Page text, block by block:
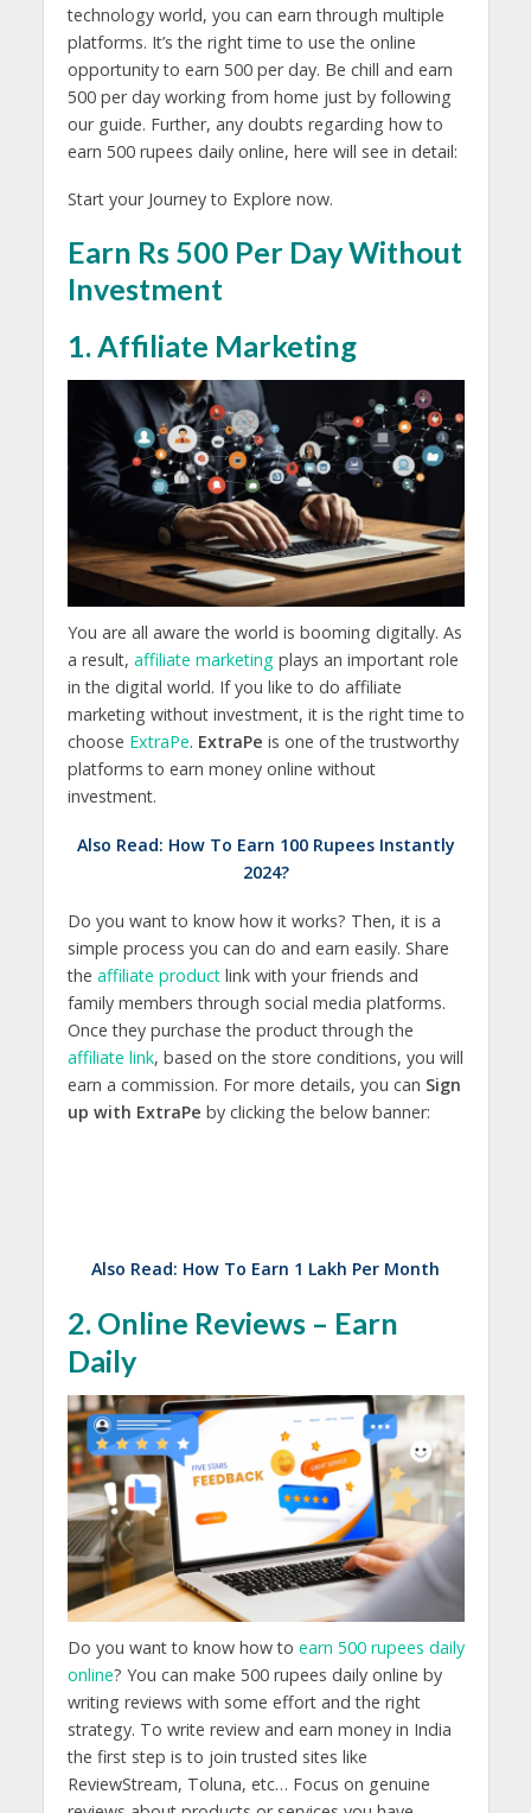
technology world, you can earn through multiple
platforms. It’s the right time to use the online
opportunity to earn 500 per day. Be chill and earn
500 per day working from home just by following
our guide. Further, any doubts regarding how to
earn 500 rupees daily online, here will see in detail:
Start your Journey to Explore now.
Earn Rs 500 Per Day Without
Investment
1. Affiliate Marketing
You are all aware the world is booming digitally. As
a result, affiliate marketingplays an important role
in the digital world. If you like to do affiliate
marketing without investment, it is the right time to
choose ExtraPe. ExtraPe is one of the trustworthy
platforms to earn money online without
investment.
Also Read: How To Earn 100 Rupees Instantly
2024?
Do you want to know how it works? Then, it is a
simple process you can do and earn easily. Share
the affiliate productlink with your friends and
family members through social media platforms.
Once they purchase the product through the
affiliate link, based on the store conditions, you will
earn a commission. For more details, you can Sign
up with ExtraPe by clicking the below banner:
Also Read: How To Earn 1 Lakh Per Month
2. Online Reviews – Earn
Daily
Do you want to know how to earn 500 rupees daily
online? You can make 500 rupees daily online by
writing reviews with some effort and the right
strategy. To write review and earn money in India
the first step is to join trusted sites like
ReviewStream, Toluna, etc… Focus on genuine